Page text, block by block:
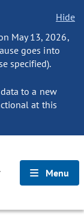
Hide
May 13, 2026,
goes into
specified).
to a new
at this
Menu